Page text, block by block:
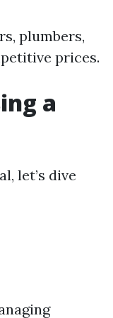
plumbers,
prices.
a
let’s dive